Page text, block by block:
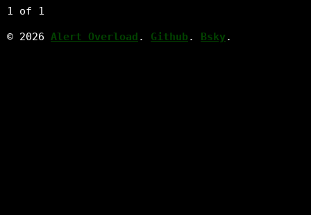
1 of 1
© 2026 Alert Overload . Github . Bsky.